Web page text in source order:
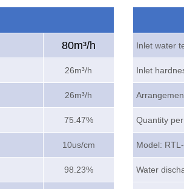
80m³/h
26m³/h
26m³/h
75.47%
10us/cm
98.23%
Inlet water
Inlet
Quantity
Model:
Water